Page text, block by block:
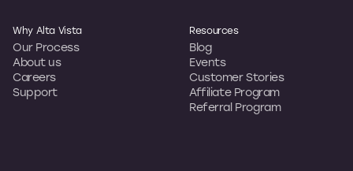
Why Alta Vista
Our Process
About us
Careers
Support
Resources
Blog
Events
Customer Stories
Affiliate Program
Referral Program